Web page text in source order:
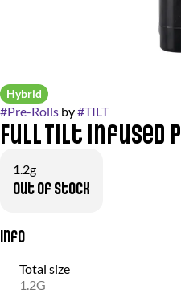
Hybrid
#Pre-Rolls by#TILT
Full Tilt Infused
1.2g
Out of stock
Info
Total size
1.2G